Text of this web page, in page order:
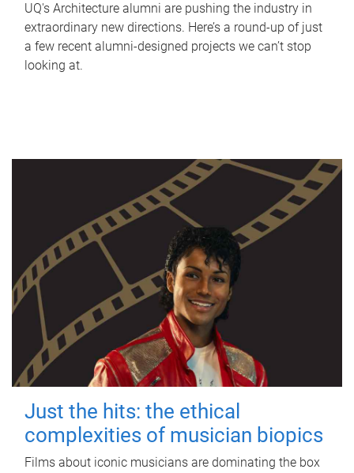
UQ's Architecture alumni are pushing the industry in
extraordinary new directions. Here’s a round-up of just
a few recent alumni-designed projects we can’t stop
looking at.
Just the hits: the ethical
complexities of musician biopics
Films about iconic musicians are dominating the box